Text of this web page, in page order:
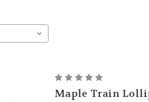
Maple Train